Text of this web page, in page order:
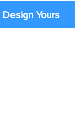
Design Yours